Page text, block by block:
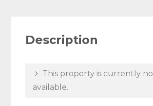
Description
This property is currently
available.